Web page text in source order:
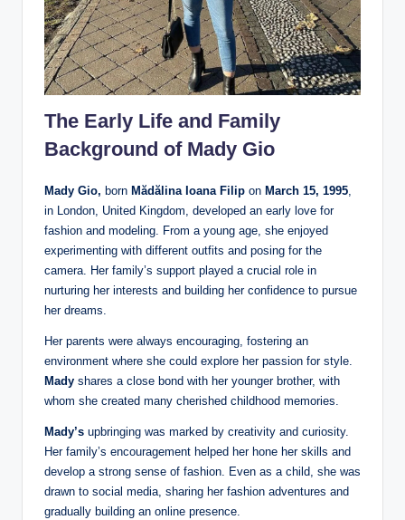
The Early Life and Family
Background of Mady Gio
Mady Gio, born Mădălina Ioana Filip on March 15, 1995
in London, United Kingdom, developed an early love for
fashion and modeling. From a young age, she enjoyed
experimenting with different outfits and posing for the
camera. Her family’s support played a crucial role in
nurturing her interests and building her confidence to pursue
her dreams.
Her parents were always encouraging, fostering an
environment where she could explore her passion for style.
Mady shares a close bond with her younger brother, with
whom she created many cherished childhood memories.
Mady’s upbringing was marked by creativity and curiosity.
Her family’s encouragement helped her hone her skills and
develop a strong sense of fashion. Even as a child, she was
drawn to social media, sharing her fashion adventures and
gradually building an online presence.